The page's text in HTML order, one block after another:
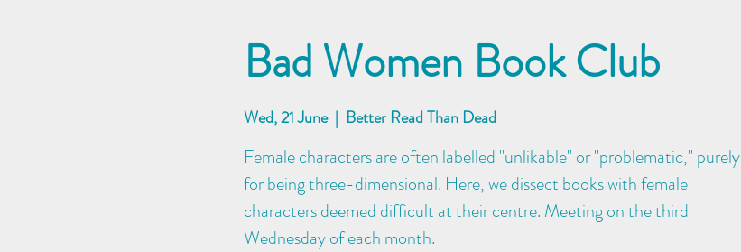
Bad Women Book Club
Wed, 21 June
  |
Better Read Than Dead
Female characters are often labelled "unlikable" or "problematic," purely
for being three-dimensional. Here, we dissect books with female
characters deemed difficult at their centre. Meeting on the third
Wednesday of each month.